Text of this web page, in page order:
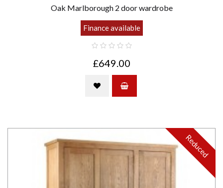
Oak Marlborough 2 door wardrobe
Finance available
£649.00
Reduced